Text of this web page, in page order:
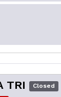
TRI Closed